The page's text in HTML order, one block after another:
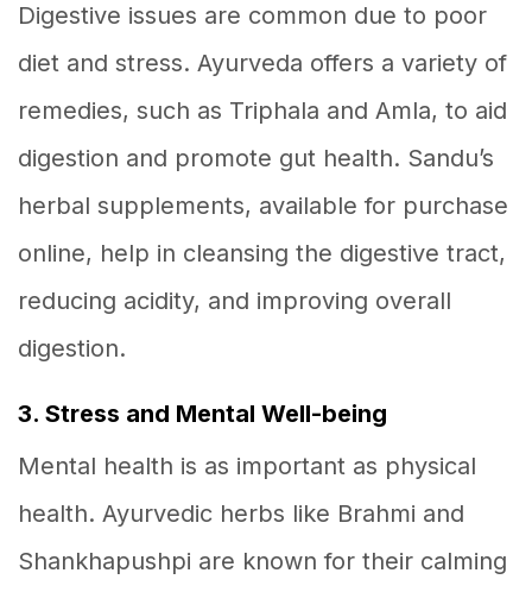
Digestive issues are common due to poor
diet and stress. Ayurveda offers a variety of
remedies, such as Triphala and Amla, to aid
digestion and promote gut health. Sandu’s
herbal supplements, available for purchase
online, help in cleansing the digestive tract,
reducing acidity, and improving overall
digestion.
3. Stress and Mental Well-being
Mental health is as important as physical
health. Ayurvedic herbs like Brahmi and
Shankhapushpi are known for their calming